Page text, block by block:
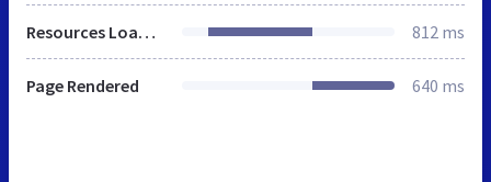
Resources Loaded 812 ms
Page Rendered 640 ms